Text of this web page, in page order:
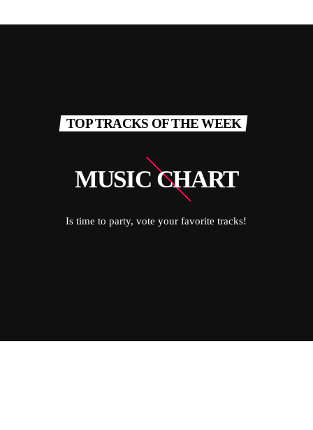
TOP TRACKS OF THE WEEK
MUSIC CHART
Is time to party, vote your favorite tracks!